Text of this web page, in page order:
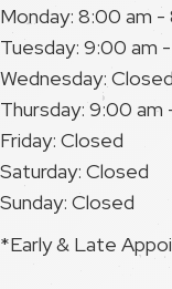
Monday: 8:00 am
Tuesday: 9:00 am
Wednesday: Closed
Thursday: 9:00 am
Friday: Closed
Saturday: Closed
Sunday: Closed
*Early & Late